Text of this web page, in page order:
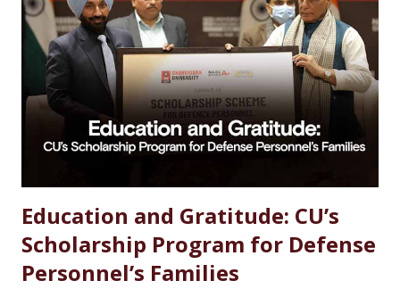
Introduction Choosing the right career after completing
an MSc in Chemistry can feel overwhelming. With so many
options available, students often wonder which path offers
the best growth, stability, and salary. The good news?
Chemistry is one of the most versat...
Education and Gratitude: CU’s
Scholarship Program for Defense
Personnel’s Families